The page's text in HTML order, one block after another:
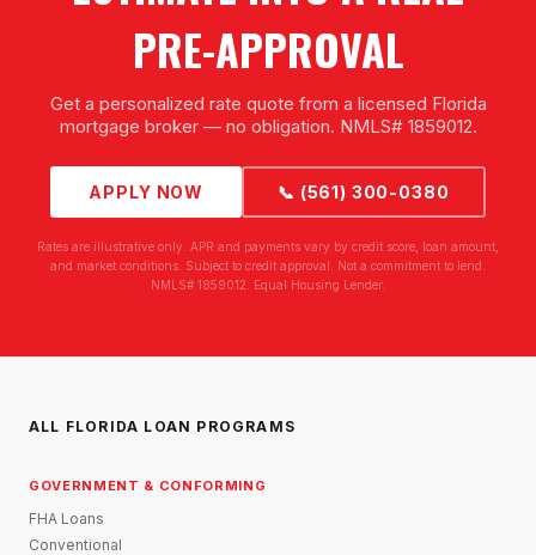
PRE-APPROVAL
Get a personalized rate quote from a licensed Florida
mortgage broker — no obligation. NMLS# 1859012.
APPLY NOW 📞 (561) 300-0380
Rates are illustrative only. APR and payments vary by credit score, loan amount,
and market conditions. Subject to credit approval. Not a commitment to lend.
NMLS# 1859012. Equal Housing Lender.
ALL FLORIDA LOAN PROGRAMS
GOVERNMENT & CONFORMING
FHA Loans
Conventional